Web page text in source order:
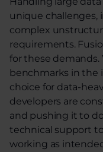
unique challenges,
complex
requirements.
for these
benchmarks in the
choice for data-
developers are
and pushing it to
technical support
working as